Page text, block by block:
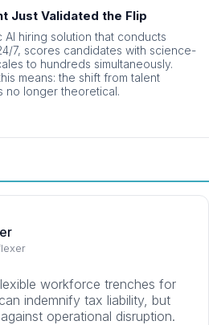
Just Validated the Flip
hiring solution that conducts
7, scores candidates with science-
to hundreds simultaneously.
means: the shift from talent
no longer theoretical.
workforce trenches for
indemnify tax liability, but
operational disruption.